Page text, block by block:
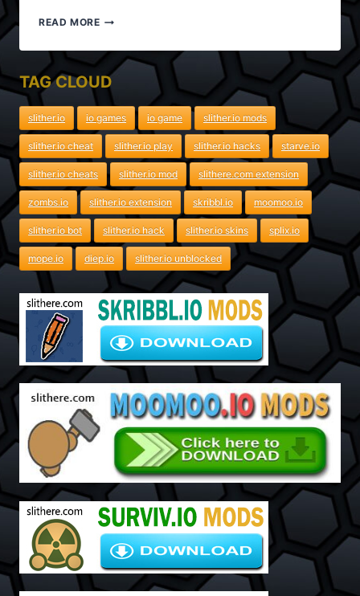
READ MOREAGAR.IO
TAG CLOUD
slither.io io games io game slither.io mods
slither.io cheat slither.io play slither.io hacks starve.io
slither.io cheats slither.io mod slithere.com extension
zombs.io slither.io extension skribbl.io moomoo.io
slither.io bot slither.io hack slither.io skins splix.io
mope.io diep.io slither.io unblocked